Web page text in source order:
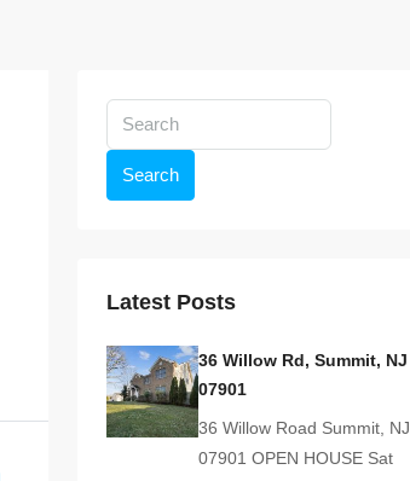
Search
Latest Posts
36 Willow Rd, Summit, NJ
07901
36 Willow Road Summit, NJ
07901 OPEN HOUSE Sat